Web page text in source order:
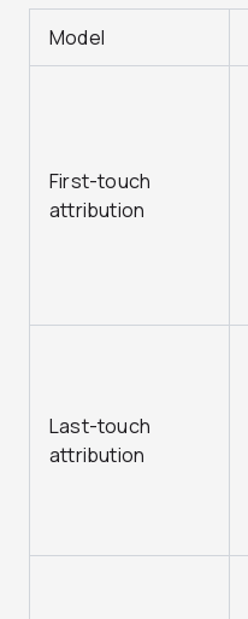
Model
First-touch
attribution
Last-touch
attribution